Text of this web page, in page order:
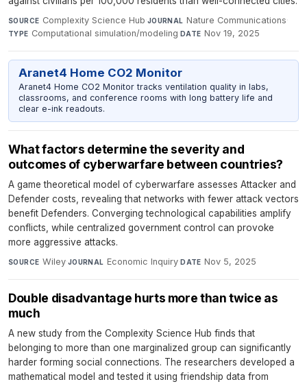
SOURCE Complexity Science Hub·JOURNAL Nature Communications·
TYPE Computational simulation/modeling·DATE Nov 19, 2025
Aranet4 Home CO2 Monitor
Aranet4 Home CO2 Monitor tracks ventilation quality in labs,
classrooms, and conference rooms with long battery life and
clear e-ink readouts.
What factors determine the severity and
outcomes of cyberwarfare between countries?
A game theoretical model of cyberwarfare assesses Attacker and
Defender costs, revealing that networks with fewer attack vectors
benefit Defenders. Converging technological capabilities amplify
conflicts, while centralized government control can provoke
more aggressive attacks.
SOURCE Wiley·JOURNAL Economic Inquiry·DATE Nov 5, 2025
Double disadvantage hurts more than twice as
much
A new study from the Complexity Science Hub finds that
belonging to more than one marginalized group can significantly
harder forming social connections. The researchers developed a
mathematical model and tested it using friendship data from